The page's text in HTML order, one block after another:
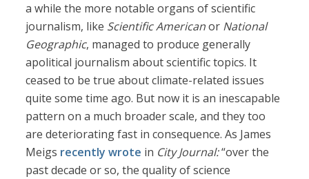
a while the more notable organs of scientific
journalism, like Scientific Americanor National
Geographic, managed to produce generally
apolitical journalism about scientific topics. It
ceased to be true about climate-related issues
quite some time ago. But now it is an inescapable
pattern on a much broader scale, and they too
are deteriorating fast in consequence. As James
Meigs recently wrote in City Journal:“over the
past decade or so, the quality of science